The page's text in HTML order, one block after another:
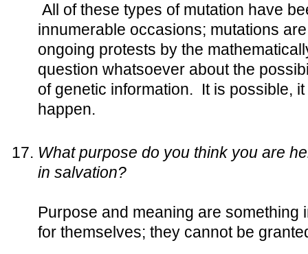
All of these types of mutation have
innumerable occasions; mutations
ongoing protests by the
question whatsoever about the
of genetic information. It is possible,
happen.
What purpose do you think you are
in salvation?
Purpose and meaning are something
for themselves; they cannot be